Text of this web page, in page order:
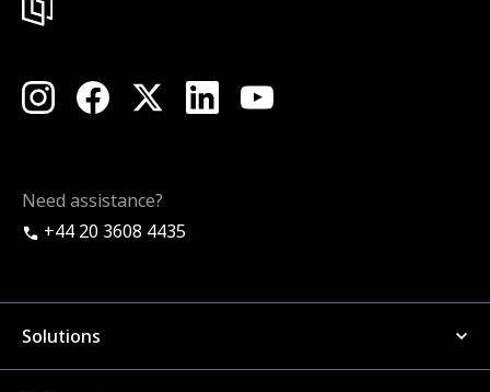
Need assistance?
+44 20 3608 4435
Solutions